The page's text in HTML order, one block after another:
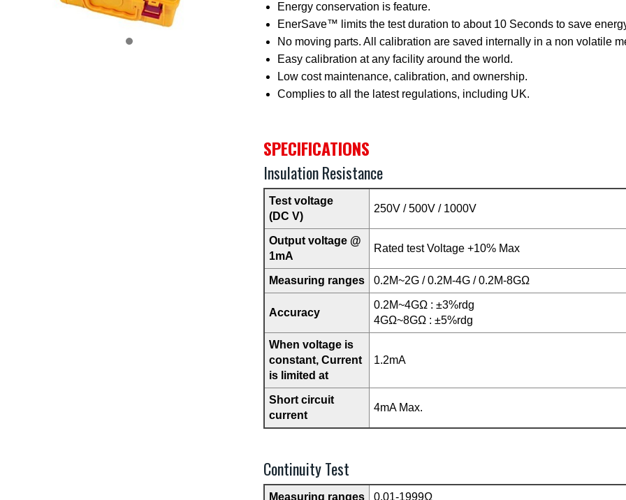
Energy conservation is feature.
EnerSave™ limits the test duration to about 10 Seconds to save
No moving parts. All calibration are saved internally in a non volatile
Easy calibration at any facility around the world.
Low cost maintenance, calibration, and ownership.
Complies to all the latest regulations, including UK.
SPECIFICATIONS
Insulation Resistance
Test voltage
(DC V)
250V / 500V / 1000V
Output voltage @
1mA
Rated test Voltage +10% Max
Measuring ranges 0.2M~2G / 0.2M-4G / 0.2M-8GΩ
Accuracy
0.2M~4GΩ : ±3%rdg
4GΩ~8GΩ : ±5%rdg
When voltage is
constant, Current
is limited at
1.2mA
Short circuit
current
4mA Max.
Continuity Test
Measuring ranges 0.01-1999Ω